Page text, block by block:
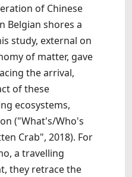
of Chinese
Belgian shores a
study, external on
of matter, gave
the arrival,
of these
ecosystems,
("What's/Who's
Crab", 2018). For
a travelling
they retrace the